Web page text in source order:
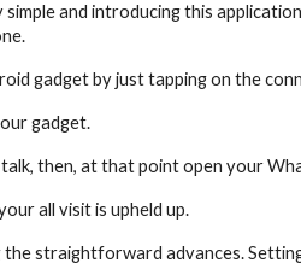
and introducing this
gadget by just tapping on the
gadget.
then, at that point open your
all visit is upheld up.
straightforward advances.